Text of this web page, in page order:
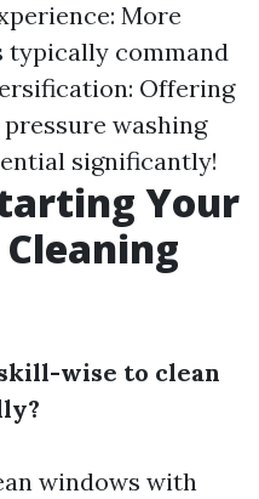
More
typically command
Offering
washing
significantly!
Your
wise to clean
windows with